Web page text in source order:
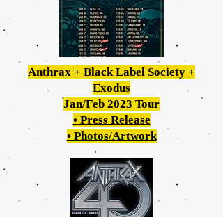
Anthrax + Black Label Society +
Exodus
Jan/Feb 2023 Tour
• Press Release
• Photos/Artwork